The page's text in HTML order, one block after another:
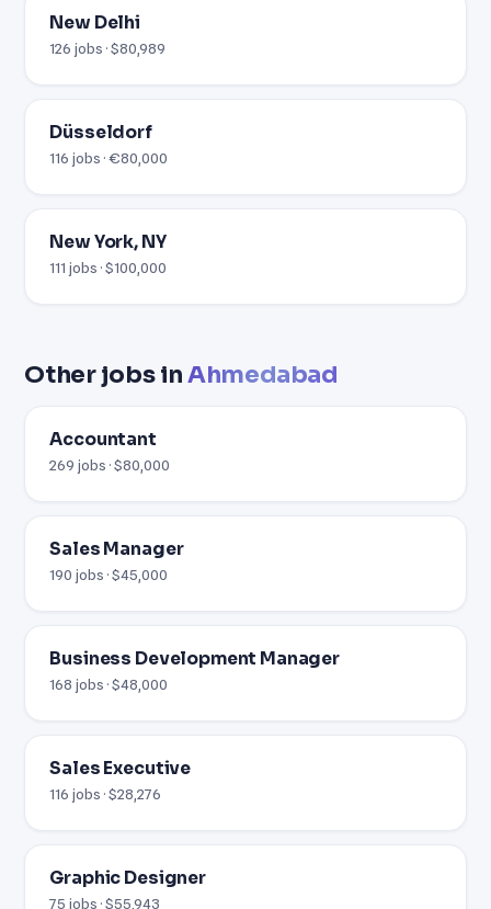
New Delhi
126 jobs · $80,989
Düsseldorf
116 jobs · €80,000
New York, NY
111 jobs · $100,000
Other jobs inAhmedabad
Accountant
269 jobs · $80,000
Sales Manager
190 jobs · $45,000
Business Development Manager
168 jobs · $48,000
Sales Executive
116 jobs · $28,276
Graphic Designer
75 jobs · $55,943